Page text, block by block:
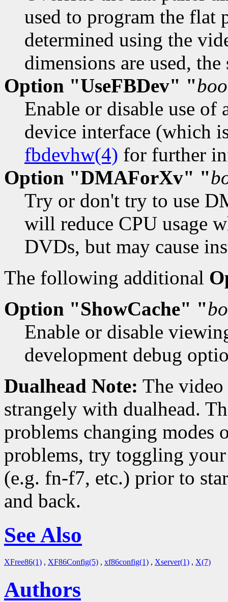
used to program the flat
determined using the
dimensions are used,
Option "UseFBDev" "
Enable or disable use of
device interface (which
fbdevhw(4) for further
Option "DMAForXv" "
Try or don't try to use
will reduce CPU usage
DVDs, but may cause
The following additional
Option "ShowCache" "
Enable or disable
development debug
Dualhead Note: The video
strangely with dualhead.
problems changing modes
problems, try toggling
(e.g. fn-f7, etc.) prior to
and back.
See Also
XFree86(1) , XF86Config(5) , xf86config(1) , Xserver(1) , X(7)
Authors